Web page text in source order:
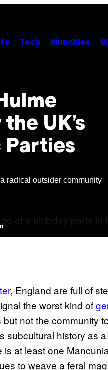
Tech Munchies
UK’s
Parties
radical outsider community
, England are full of
the worst kind of
but not the community
subcultural history as
is at least one
to weave a feral